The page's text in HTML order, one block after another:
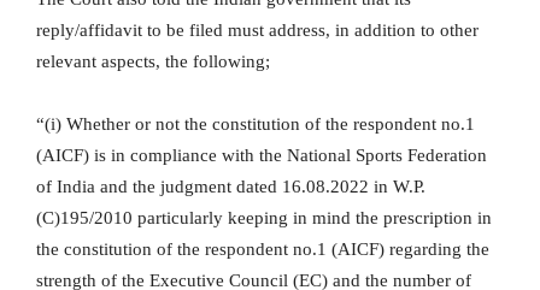
reply/affidavit to be filed must address, in addition to other
relevant aspects, the following;
“(i) Whether or not the constitution of the respondent no.1
(AICF) is in compliance with the National Sports Federation
of India and the judgment dated 16.08.2022 in W.P.
(C)195/2010 particularly keeping in mind the prescription in
the constitution of the respondent no.1 (AICF) regarding the
strength of the Executive Council (EC) and the number of